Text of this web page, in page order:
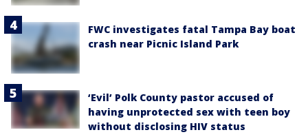
FWC investigates fatal Tampa Bay boat
crash near Picnic Island Park
‘Evil’ Polk County pastor accused of
having unprotected sex with teen boy
without disclosing HIV status